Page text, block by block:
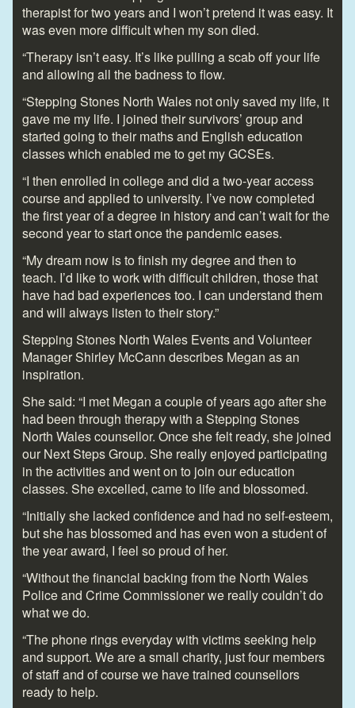
therapist for two years and I won’t pretend it was easy. It
was even more difficult when my son died.
“Therapy isn’t easy. It’s like pulling a scab off your life
and allowing all the badness to flow.
“Stepping Stones North Wales not only saved my life, it
gave me my life. I joined their survivors’ group and
started going to their maths and English education
classes which enabled me to get my GCSEs.
“I then enrolled in college and did a two-year access
course and applied to university. I’ve now completed
the first year of a degree in history and can’t wait for the
second year to start once the pandemic eases.
“My dream now is to finish my degree and then to
teach. I’d like to work with difficult children, those that
have had bad experiences too. I can understand them
and will always listen to their story.”
Stepping Stones North Wales Events and Volunteer
Manager Shirley McCann describes Megan as an
inspiration.
She said: “I met Megan a couple of years ago after she
had been through therapy with a Stepping Stones
North Wales counsellor. Once she felt ready, she joined
our Next Steps Group. She really enjoyed participating
in the activities and went on to join our education
classes. She excelled, came to life and blossomed.
“Initially she lacked confidence and had no self-esteem,
but she has blossomed and has even won a student of
the year award, I feel so proud of her.
“Without the financial backing from the North Wales
Police and Crime Commissioner we really couldn’t do
what we do.
“The phone rings everyday with victims seeking help
and support. We are a small charity, just four members
of staff and of course we have trained counsellors
ready to help.